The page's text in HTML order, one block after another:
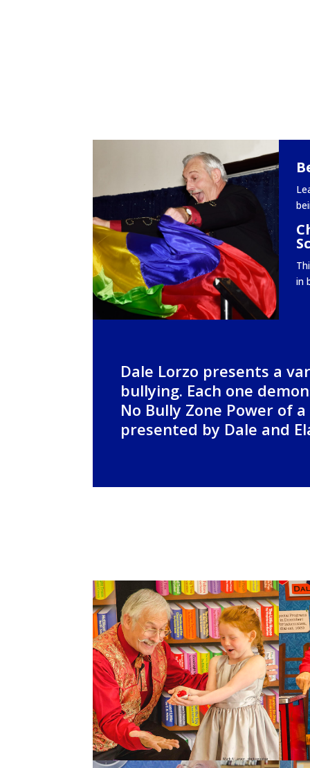
in
Dale Lorzo presents a
bullying. Each one
No Bully Zone Power of
presented by Dale and